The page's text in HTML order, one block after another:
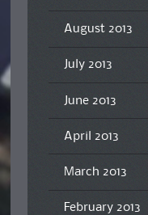
August 2013
July 2013
June 2013
April 2013
March 2013
February 2013